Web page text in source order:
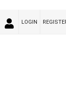
LOGIN